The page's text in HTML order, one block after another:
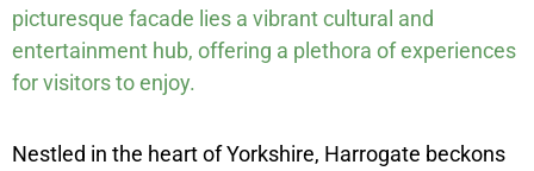
picturesque facade lies a vibrant cultural and
entertainment hub, offering a plethora of experiences
for visitors to enjoy.
Nestled in the heart of Yorkshire, Harrogate beckons